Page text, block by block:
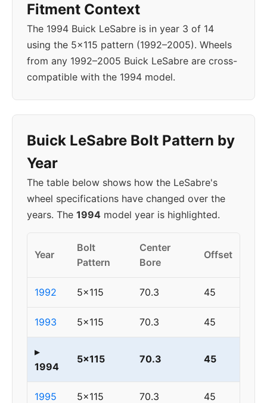
Fitment Context
The 1994 Buick LeSabre is in year 3 of 14
using the 5x115 pattern (1992–2005). Wheels
from any 1992–2005 Buick LeSabre are cross-
compatible with the 1994 model.
Buick LeSabre Bolt Pattern by
Year
The table below shows how the LeSabre's
wheel specifications have changed over the
years. The 1994 model year is highlighted.
Year
Bolt
Pattern
Center
Bore
Offset
1992 5x115 70.3 45
1993 5x115 70.3 45
▸
1994
5x115 70.3 45
1995 5x115 70.3 45